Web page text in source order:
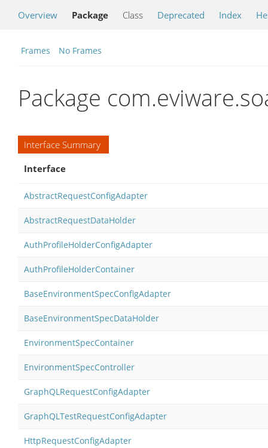
Overview Package Class Deprecated Index
Frames No Frames
Package
Interface Summary
Interface
AbstractRequestConfigAdapter
AbstractRequestDataHolder
AuthProfileHolderConfigAdapter
AuthProfileHolderContainer
BaseEnvironmentSpecConfigAdapter
BaseEnvironmentSpecDataHolder
EnvironmentSpecContainer
EnvironmentSpecController
GraphQLRequestConfigAdapter
GraphQLTestRequestConfigAdapter
HttpRequestConfigAdapter